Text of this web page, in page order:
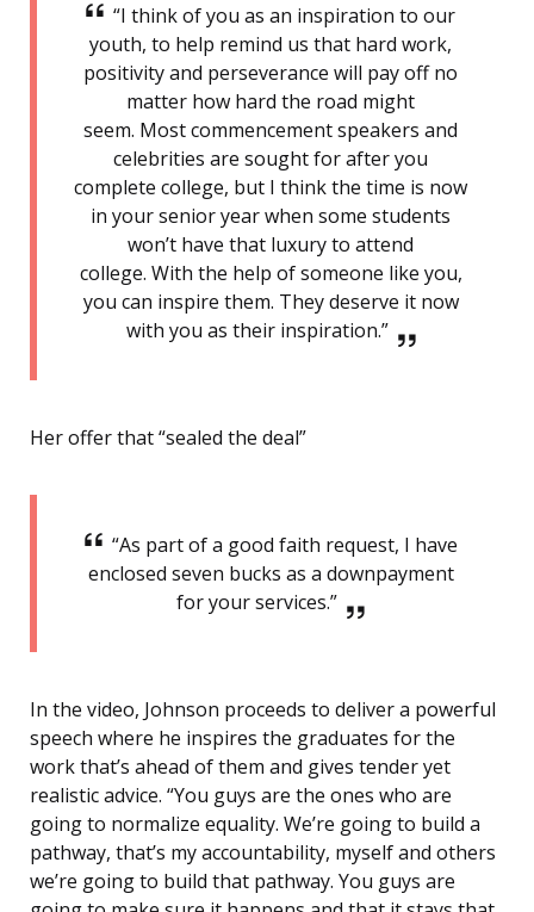
“I think of you as an inspiration to our
youth, to help remind us that hard work,
positivity and perseverance will pay off no
matter how hard the road might
seem. Most commencement speakers and
celebrities are sought for after you
complete college, but I think the time is now
in your senior year when some students
won’t have that luxury to attend
college. With the help of someone like you,
you can inspire them. They deserve it now
with you as their inspiration.”
Her offer that “sealed the deal”
“As part of a good faith request, I have
enclosed seven bucks as a downpayment
for your services.”
In the video, Johnson proceeds to deliver a powerful
speech where he inspires the graduates for the
work that’s ahead of them and gives tender yet
realistic advice. “You guys are the ones who are
going to normalize equality. We’re going to build a
pathway, that’s my accountability, myself and others
we’re going to build that pathway. You guys are